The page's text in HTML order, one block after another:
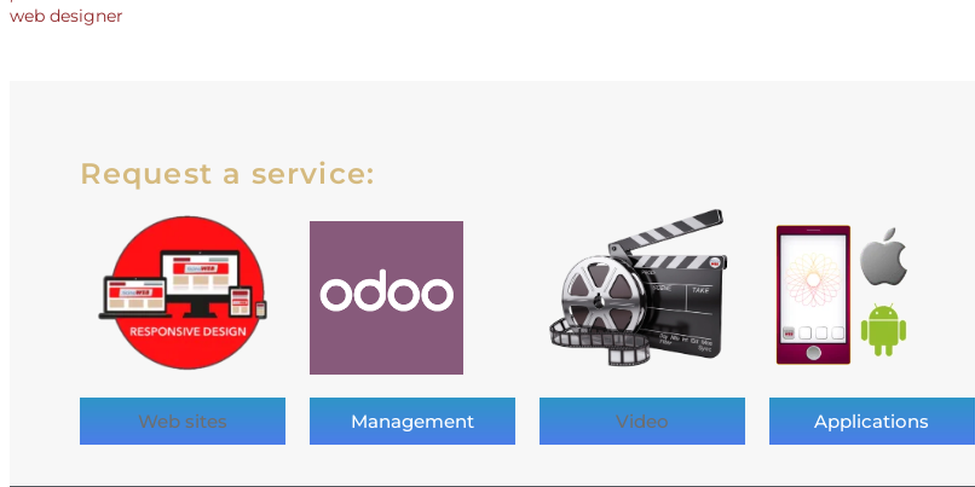
web designer
Request a service:
Web sites Management Video Applications